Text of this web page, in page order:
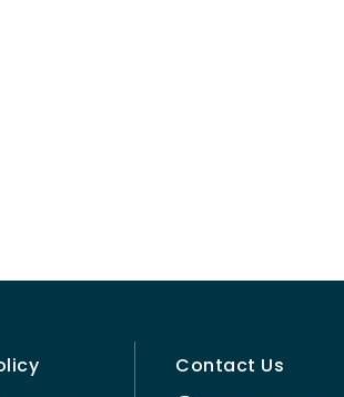
Contact Us